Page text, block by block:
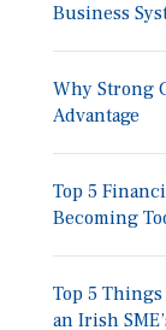
Business
Why Strong
Advantage
Top 5
Becoming
Top 5
an Irish